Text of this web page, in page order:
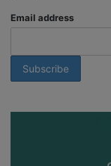
Email address